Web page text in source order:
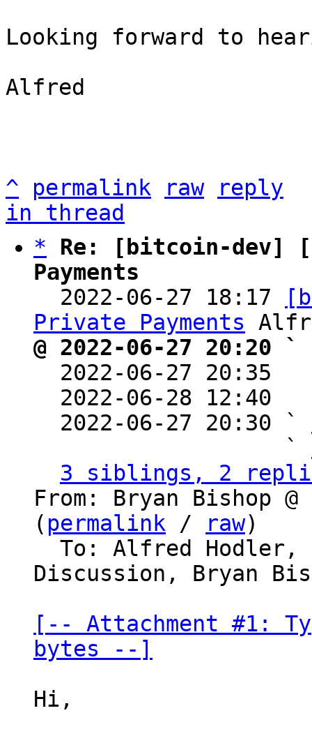
Looking forward to
Alfred
^ permalink raw
reply
in thread
*
Re: [bitcoin-dev]
Payments
2022-06-27 18:17
Private Payments
@ 2022-06-27 20:20 `
2022-06-27 20:35
2022-06-28 12:40
  2022-06-27 20:30 `
                   `
3 siblings, 2
From: Bryan Bishop @
( permalink / raw)
Discussion, Bryan
[-- Attachment #1:
bytes --]
Hi,